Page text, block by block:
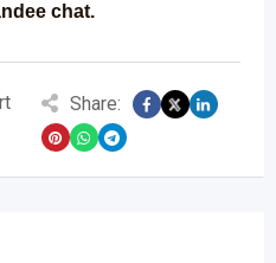
chat.
Share: